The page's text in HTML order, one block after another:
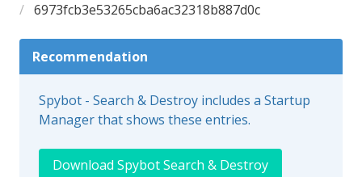
6973fcb3e53265cba6ac32318b887d0c
Recommendation
Spybot - Search & Destroy includes a Startup
Manager that shows these entries.
Download Spybot Search & Destroy